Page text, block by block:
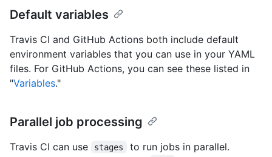
Default variables
Travis CI and GitHub Actions both include default
environment variables that you can use in your YAML
files. For GitHub Actions, you can see these listed in
"Variables."
Parallel job processing
Travis CI can use stages
to run jobs in parallel.